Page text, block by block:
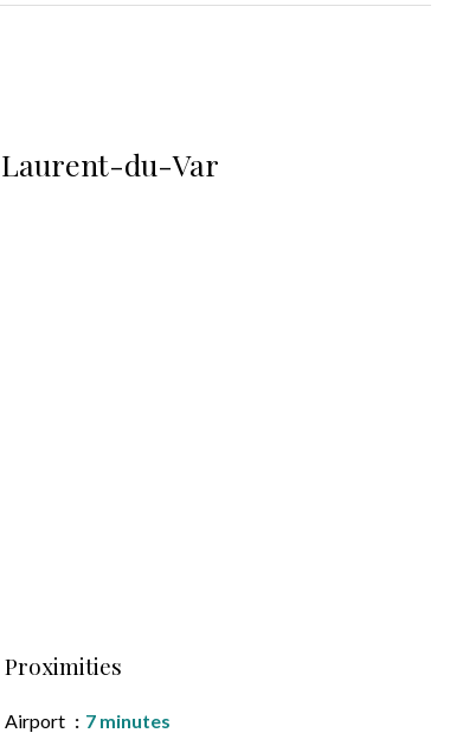
du-Var
Proximities
Airport
7 minutes